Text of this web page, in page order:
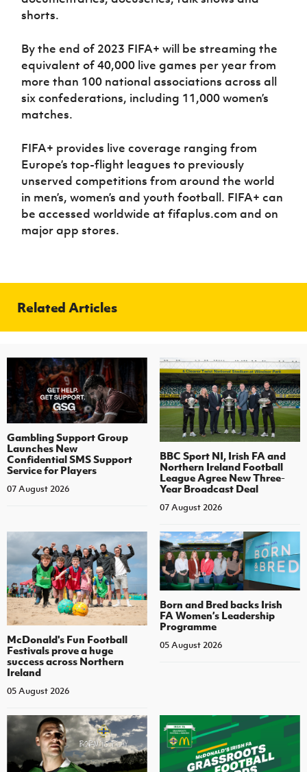
shorts.
By the end of 2023 FIFA+ will be streaming the
equivalent of 40,000 live games per year from
more than 100 national associations across all
six confederations, including 11,000 women’s
matches.
FIFA+ provides live coverage ranging from
Europe’s top-flight leagues to previously
unserved competitions from around the world
in men’s, women’s and youth football. FIFA+ can
be accessed worldwide at fifaplus.com and on
major app stores.
Related Articles
Gambling Support Group
Launches New
Confidential SMS Support
Service for Players
07 August 2026
BBC Sport NI, Irish FA and
Northern Ireland Football
League Agree New Three-
Year Broadcast Deal
07 August 2026
McDonald's Fun Football
Festivals prove a huge
success across Northern
Ireland
05 August 2026
Born and Bred backs Irish
FA Women’s Leadership
Programme
05 August 2026